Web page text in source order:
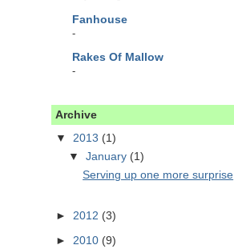
Fanhouse
-
Rakes Of Mallow
-
Archive
▼ 2013 (1)
▼January (1)
Serving up one more surprise
► 2012 (3)
► 2010 (9)